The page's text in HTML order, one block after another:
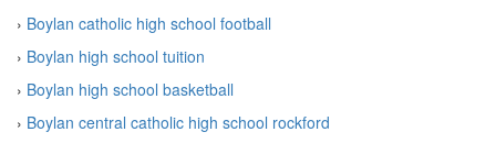
› Boylan catholic high school football
› Boylan high school tuition
› Boylan high school basketball
› Boylan central catholic high school rockford